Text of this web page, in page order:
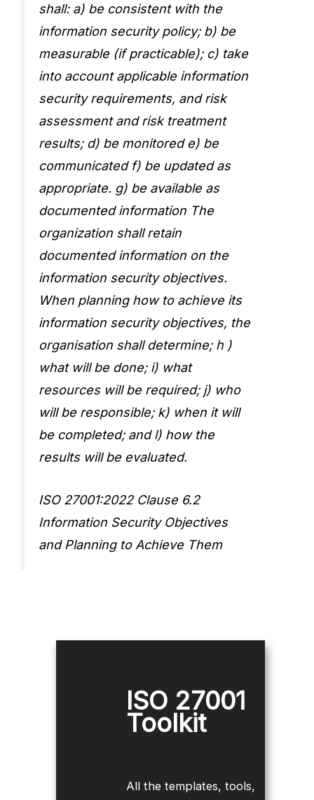
shall: a) be consistent with the
information security policy; b) be
measurable (if practicable); c) take
into account applicable information
security requirements, and risk
assessment and risk treatment
results; d) be monitored e) be
communicated f) be updated as
appropriate. g) be available as
documented information The
organization shall retain
documented information on the
information security objectives.
When planning how to achieve its
information security objectives, the
organisation shall determine; h )
what will be done; i) what
resources will be required; j) who
will be responsible; k) when it will
be completed; and l) how the
results will be evaluated.
ISO 27001:2022 Clause 6.2
Information Security Objectives
and Planning to Achieve Them
ISO 27001
Toolkit
All the templates, tools,